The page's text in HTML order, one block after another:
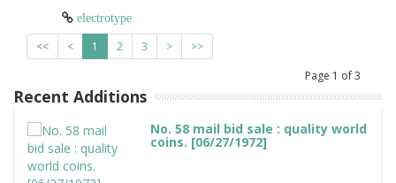
electrotype
<< < 1 2 3 >
>>
Page 1 of3
Recent Additions
No. 58 mail bid sale : quality world
coins. [06/27/1972]